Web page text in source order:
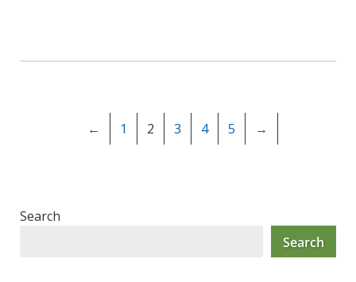
← 1 2 3 4 5 →
Search
Search